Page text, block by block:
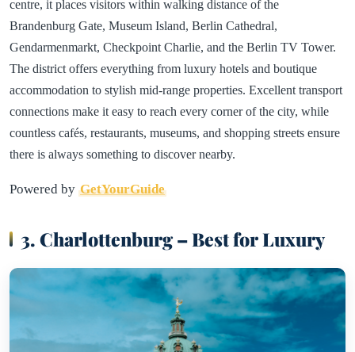
centre, it places visitors within walking distance of the
Brandenburg Gate, Museum Island, Berlin Cathedral,
Gendarmenmarkt, Checkpoint Charlie, and the Berlin TV Tower.
The district offers everything from luxury hotels and boutique
accommodation to stylish mid-range properties. Excellent transport
connections make it easy to reach every corner of the city, while
countless cafés, restaurants, museums, and shopping streets ensure
there is always something to discover nearby.
Powered by GetYourGuide
3. Charlottenburg – Best for Luxury